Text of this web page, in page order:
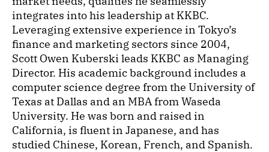
integrates into his leadership at KKBC.
Leveraging extensive experience in Tokyo’s
finance and marketing sectors since 2004,
Scott Owen Kuberski leads KKBC as Managing
Director. His academic background includes a
computer science degree from the University of
Texas at Dallas and an MBA from Waseda
University. He was born and raised in
California, is fluent in Japanese, and has
studied Chinese, Korean, French, and Spanish.